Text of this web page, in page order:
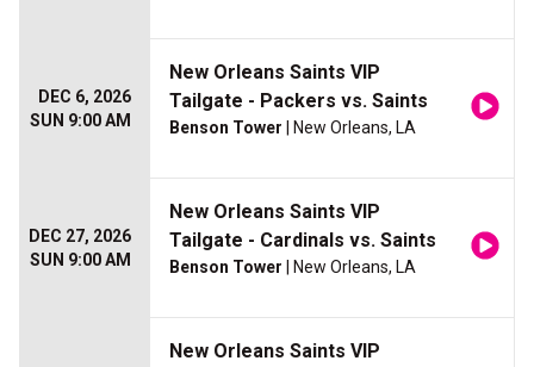
DEC 6, 2026
SUN 9:00 AM
New Orleans Saints VIP
Tailgate - Packers vs. Saints
Benson Tower | New Orleans, LA
DEC 27, 2026
SUN 9:00 AM
New Orleans Saints VIP
Tailgate - Cardinals vs. Saints
Benson Tower | New Orleans, LA
New Orleans Saints VIP